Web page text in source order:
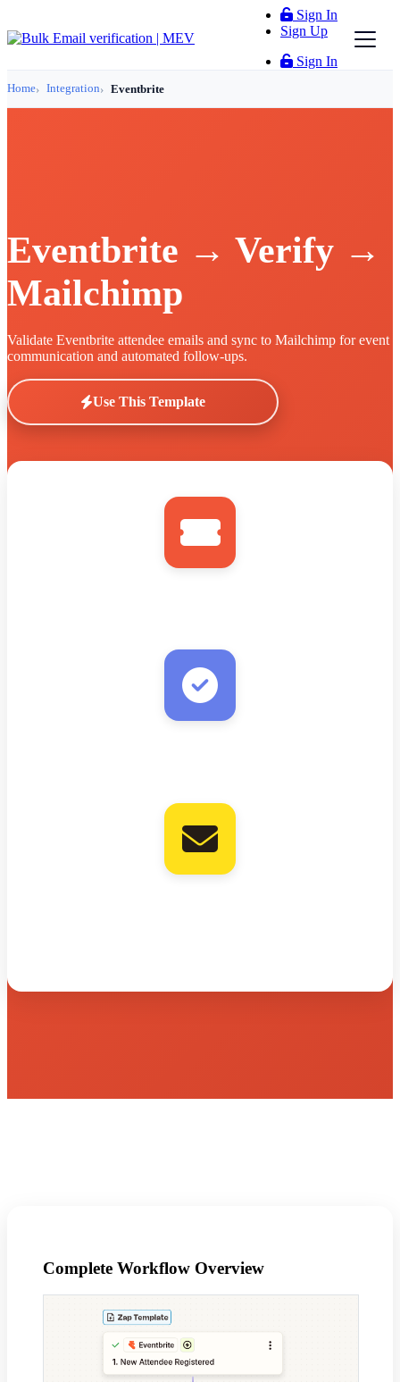
Sign In
Sign Up
Sign In
Home Integration Eventbrite
Eventbrite → Verify →
Mailchimp
Validate Eventbrite attendee emails and sync to Mailchimp for event
communication and automated follow-ups.
Use This Template
Complete Workflow Overview